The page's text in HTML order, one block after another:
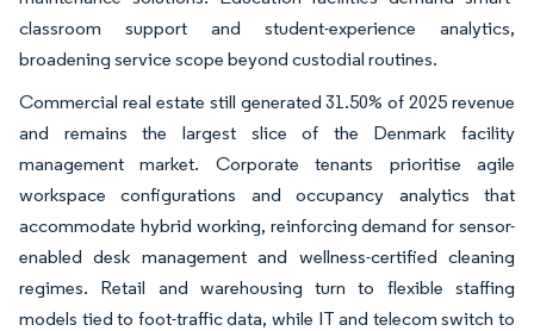
classroom support and student-experience analytics,
broadening service scope beyond custodial routines.
Commercial real estate still generated 31.50% of 2025 revenue
and remains the largest slice of the Denmark facility
management market. Corporate tenants prioritise agile
workspace configurations and occupancy analytics that
accommodate hybrid working, reinforcing demand for sensor-
enabled desk management and wellness-certified cleaning
regimes. Retail and warehousing turn to flexible staffing
models tied to foot-traffic data, while IT and telecom switch to